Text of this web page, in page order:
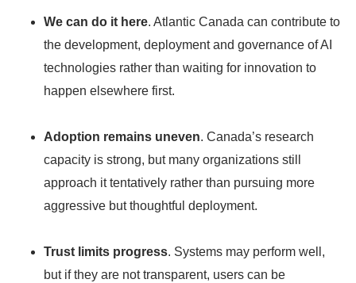
We can do it here. Atlantic Canada can contribute to
the development, deployment and governance of AI
technologies rather than waiting for innovation to
happen elsewhere first.
Adoption remains uneven. Canada’s research
capacity is strong, but many organizations still
approach it tentatively rather than pursuing more
aggressive but thoughtful deployment.
Trust limits progress. Systems may perform well,
but if they are not transparent, users can be